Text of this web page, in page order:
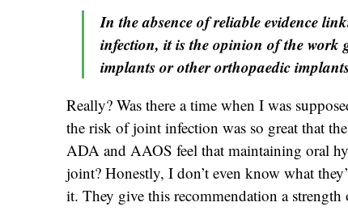
In the absence of reliable evidence
infection, it is the opinion of the
implants or other orthopaedic
Really? Was there a time when I was
the risk of joint infection was so great that
ADA and AAOS feel that maintaining oral
joint? Honestly, I don’t even know what
it. They give this recommendation a strength